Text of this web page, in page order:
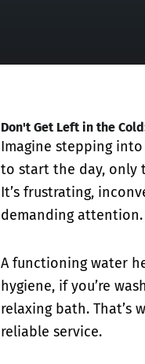
Don't Get Left in the
Imagine stepping
to start the day, only
It’s frustrating,
demanding attention.
A functioning water
hygiene, if you’re
relaxing bath. That’s
reliable service.